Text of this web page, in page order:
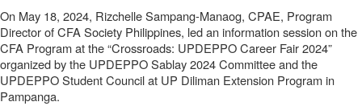
On May 18, 2024, Rizchelle Sampang-Manaog, CPAE, Program
Director of CFA Society Philippines, led an information session on the
CFA Program at the “Crossroads: UPDEPPO Career Fair 2024”
organized by the UPDEPPO Sablay 2024 Committee and the
UPDEPPO Student Council at UP Diliman Extension Program in
Pampanga.